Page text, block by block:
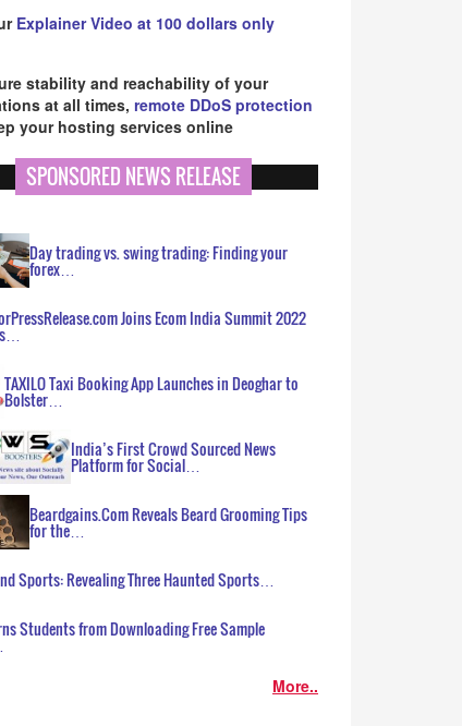
Explainer Video at 100 dollars only
stability and reachability of your
at all times, remote DDoS protection
your hosting services online
SPONSORED NEWS RELEASE
Day trading vs. swing trading: Finding your
forex…
Joins Ecom India Summit 2022
TAXILO Taxi Booking App Launches in Deoghar to
Bolster…
India’s First Crowd Sourced News
Platform for Social…
Beardgains.Com Reveals Beard Grooming Tips
for the…
Sports: Revealing Three Haunted Sports…
Students from Downloading Free Sample
More..